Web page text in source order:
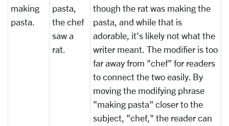
making
pasta.
pasta,
the chef
saw a
rat.
though the rat was making the
pasta, and while that is
adorable, it's likely not what the
writer meant. The modifier is too
far away from "chef" for readers
to connect the two easily. By
moving the modifying phrase
"making pasta" closer to the
subject, "chef," the reader can